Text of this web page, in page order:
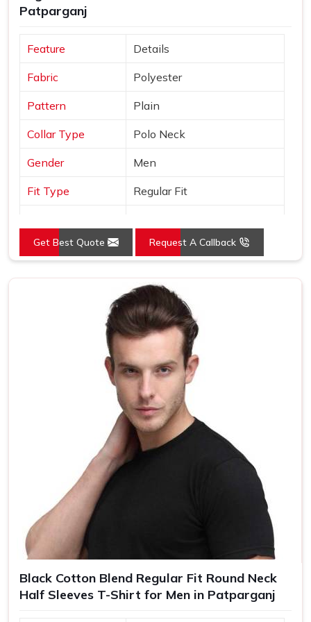
support that most manufacturers simply do not offer.
Patparganj
Feature Details
Fabric Polyester
Pattern Plain
Collar Type Polo Neck
Gender Men
Fit Type Regular Fit
Sleeves Type Half Sleeves
Occasion Casual Wear
Country of Origin Made in India
S, M, L, XL, XXL
Get Best Quote Request A Callback
Black Cotton Blend Regular Fit Round Neck
Half Sleeves T-Shirt for Men in Patparganj